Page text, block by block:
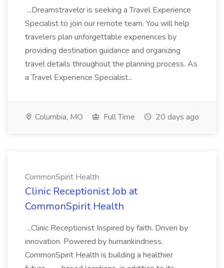
...Dreamstravelcr is seeking a Travel Experience
Specialist to join our remote team. You will help
travelers plan unforgettable experiences by
providing destination guidance and organizing
travel details throughout the planning process. As
a Travel Experience Specialist...
Columbia, MO Full Time 20 days ago
CommonSpirit Health
Clinic Receptionist Job at
CommonSpirit Health
...Clinic Receptionist Inspired by faith. Driven by
innovation. Powered by humankindness.
CommonSpirit Health is building a healthier